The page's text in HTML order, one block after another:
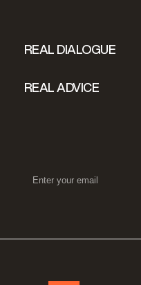
REAL DIALOGUE
REAL ADVICE